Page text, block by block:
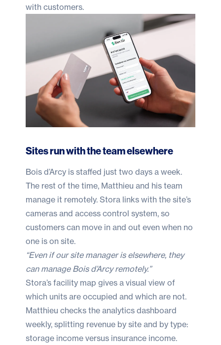
with customers.
Sites run with the team elsewhere
Bois d’Arcy is staffed just two days a week.
The rest of the time, Matthieu and his team
manage it remotely. Stora links with the site’s
cameras and access control system, so
customers can move in and out even when no
one is on site.
“Even if our site manager is elsewhere, they
can manage Bois d’Arcy remotely.”
Stora’s facility map gives a visual view of
which units are occupied and which are not.
Matthieu checks the analytics dashboard
weekly, splitting revenue by site and by type:
storage income versus insurance income.